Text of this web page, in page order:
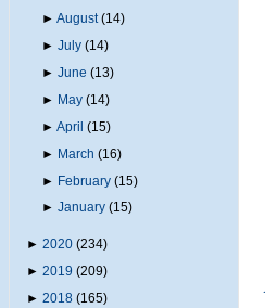
►August (14)
►July (14)
►June (13)
► May (14)
►April (15)
► March (16)
► February (15)
►January (15)
► 2020 (234)
► 2019 (209)
► 2018 (165)